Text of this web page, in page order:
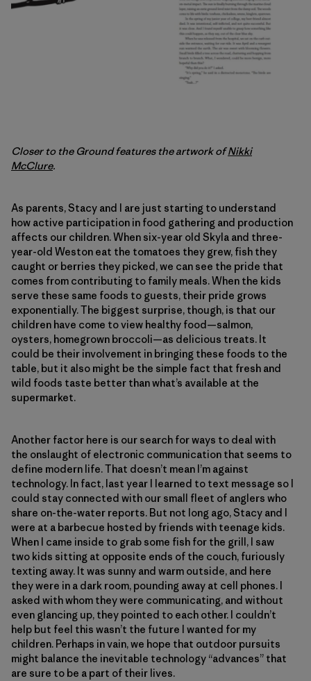
Closer to the Ground features the artwork ofNikki
McClure.
As parents, Stacy and I are just starting to understand
how active participation in food gathering and production
affects our children. When six-year old Skyla and three-
year-old Weston eat the tomatoes they grew, fish they
caught or berries they picked, we can see the pride that
comes from contributing to family meals. When the kids
serve these same foods to guests, their pride grows
exponentially. The biggest surprise, though, is that our
children have come to view healthy food—salmon,
oysters, homegrown broccoli—as delicious treats. It
could be their involvement in bringing these foods to the
table, but it also might be the simple fact that fresh and
wild foods taste better than what’s available at the
supermarket.
Another factor here is our search for ways to deal with
the onslaught of electronic communication that seems to
define modern life. That doesn’t mean I’m against
technology. In fact, last year I learned to text message so I
could stay connected with our small fleet of anglers who
share on-the-water reports. But not long ago, Stacy and I
were at a barbecue hosted by friends with teenage kids.
When I came inside to grab some fish for the grill, I saw
two kids sitting at opposite ends of the couch, furiously
texting away. It was sunny and warm outside, and here
they were in a dark room, pounding away at cell phones. I
asked with whom they were communicating, and without
even glancing up, they pointed to each other. I couldn’t
help but feel this wasn’t the future I wanted for my
children. Perhaps in vain, we hope that outdoor pursuits
might balance the inevitable technology “advances” that
are sure to be a part of their lives.